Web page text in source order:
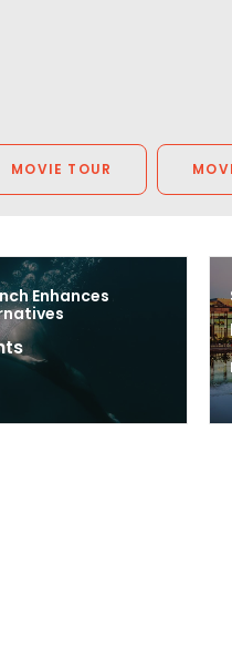
MOVIE TOUR
Enhances